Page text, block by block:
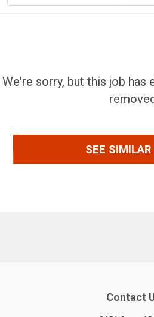
We're sorry, but this job has
SEE
Contact